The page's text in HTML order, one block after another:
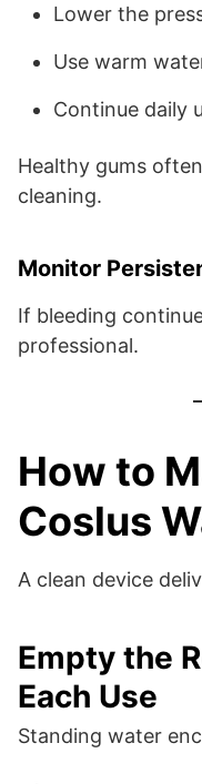
Lower the
Use warm
Continue daily
Healthy gums
cleaning.
Monitor
If bleeding
professional.
How to
Coslus
A clean device
Empty the
Each Use
Standing water